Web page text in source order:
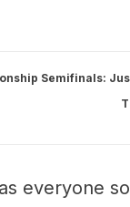
Semifinals:
everyone